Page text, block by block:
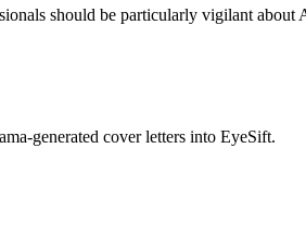
should be particularly vigilant about
generated cover letters into EyeSift.